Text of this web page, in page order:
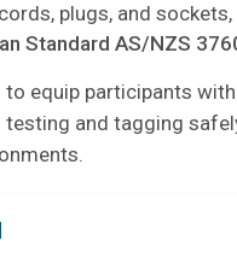
plugs, and
Standard AS/NZS
equip participants
and tagging